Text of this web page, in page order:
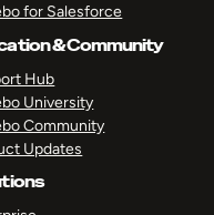
for Salesforce
& Community
Hub
University
Community
Updates